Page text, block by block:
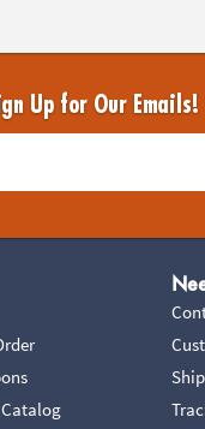
Up for Our Emails!
Catalog